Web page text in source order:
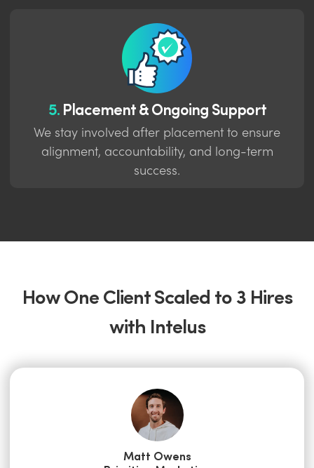
5.Placement & Ongoing Support
We stay involved after placement to ensure
alignment, accountability, and long-term
success.
How One Client Scaled to 3 Hires
with Intelus
Matt Owens